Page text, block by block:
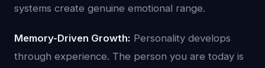
systems create genuine emotional range.
Memory-Driven Growth: Personality develops
through experience. The person you are today is